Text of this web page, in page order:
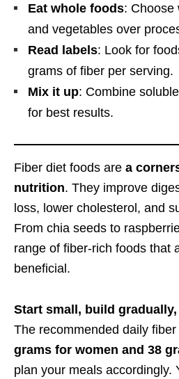
Eat whole foods: Choose
and vegetables over
Read labels: Look for
grams of fiber per serving.
Mix it up: Combine
for best results.
Fiber diet foods are a
nutrition. They improve
loss, lower cholesterol, and
From chia seeds to
range of fiber-rich foods that
beneficial.
Start small, build
The recommended daily
grams for women and 38
plan your meals